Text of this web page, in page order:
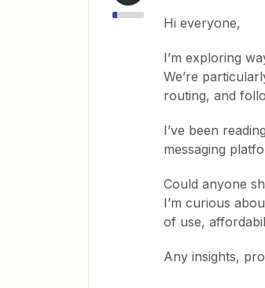
Hi everyone,
I’m exploring
We’re
routing, and
I’ve been
messaging
Could anyone
I’m curious
of use,
Any insights,